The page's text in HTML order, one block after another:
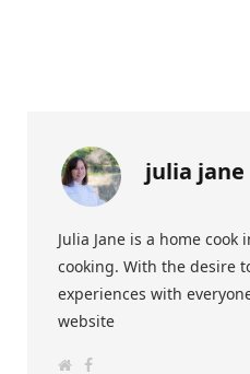
julia jane
Julia Jane is a home
cooking. With the desire
experiences with
website
F